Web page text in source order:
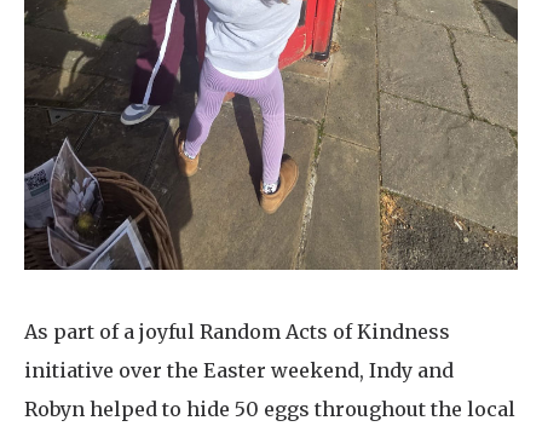
As part of a joyful Random Acts of Kindness
initiative over the Easter weekend, Indy and
Robyn helped to hide 50 eggs throughout the local